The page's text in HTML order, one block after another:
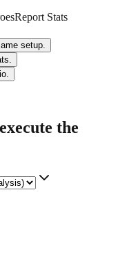
Report Stats
setup.
the